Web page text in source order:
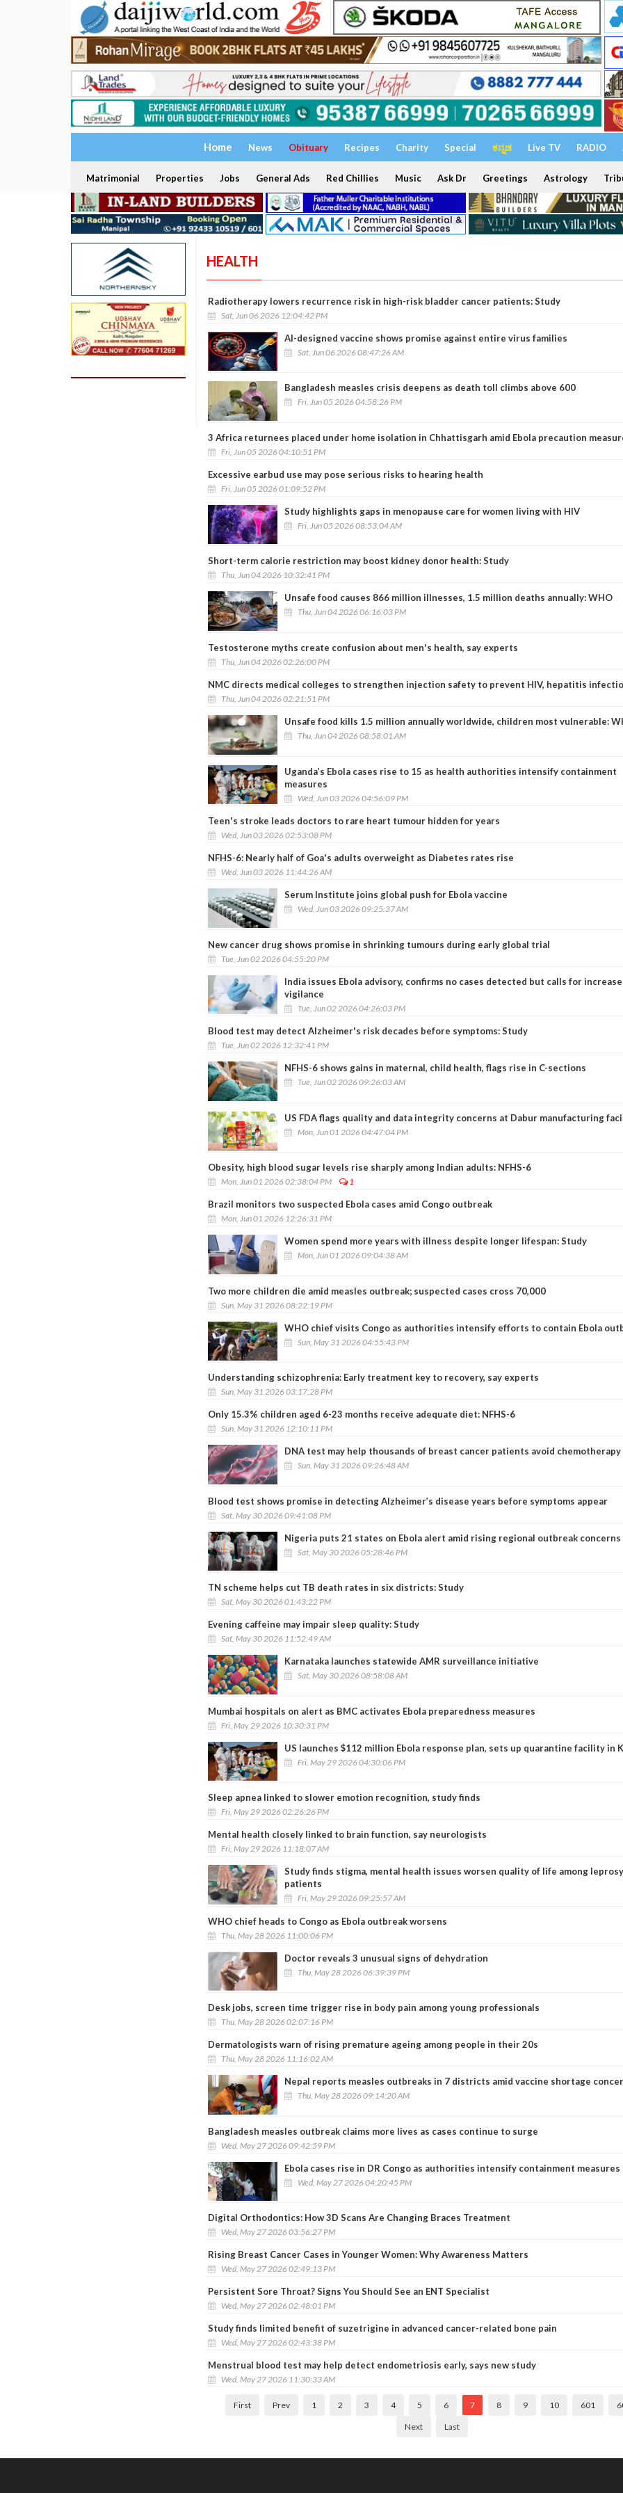
Home News Obituary Recipes Charity Special ಕನ್ನಡ Live TV RADIO
Matrimonial Properties Jobs General Ads Red Chillies Music Ask Dr Greetings Astrology
HEALTH
Radiotherapy lowers recurrence risk in high-risk bladder cancer patients: Study
Sat, Jun 06 2026 12:04:42 PM
AI-designed vaccine shows promise against entire virus families
Sat, Jun 06 2026 08:47:26 AM
Bangladesh measles crisis deepens as death toll climbs above 600
Fri, Jun 05 2026 04:58:26 PM
3 Africa returnees placed under home isolation in Chhattisgarh amid Ebola precaution
Fri, Jun 05 2026 04:10:51 PM
Excessive earbud use may pose serious risks to hearing health
Fri, Jun 05 2026 01:09:52 PM
Study highlights gaps in menopause care for women living with HIV
Fri, Jun 05 2026 08:53:04 AM
Short-term calorie restriction may boost kidney donor health: Study
Thu, Jun 04 2026 10:32:41 PM
Unsafe food causes 866 million illnesses, 1.5 million deaths annually: WHO
Thu, Jun 04 2026 06:16:03 PM
Testosterone myths create confusion about men's health, say experts
Thu, Jun 04 2026 02:26:00 PM
NMC directs medical colleges to strengthen injection safety to prevent HIV, hepatitis
Thu, Jun 04 2026 02:21:51 PM
Unsafe food kills 1.5 million annually worldwide, children most vulnerable:
Thu, Jun 04 2026 08:58:01 AM
Uganda’s Ebola cases rise to 15 as health authorities intensify containment
measures
Wed, Jun 03 2026 04:56:09 PM
Teen's stroke leads doctors to rare heart tumour hidden for years
Wed, Jun 03 2026 02:53:08 PM
NFHS-6: Nearly half of Goa's adults overweight as Diabetes rates rise
Wed, Jun 03 2026 11:44:26 AM
Serum Institute joins global push for Ebola vaccine
Wed, Jun 03 2026 09:25:37 AM
New cancer drug shows promise in shrinking tumours during early global trial
Tue, Jun 02 2026 04:55:20 PM
India issues Ebola advisory, confirms no cases detected but calls for
vigilance
Tue, Jun 02 2026 04:26:03 PM
Blood test may detect Alzheimer's risk decades before symptoms: Study
Tue, Jun 02 2026 12:32:41 PM
NFHS-6 shows gains in maternal, child health, flags rise in C-sections
Tue, Jun 02 2026 09:26:03 AM
US FDA flags quality and data integrity concerns at Dabur manufacturing
Mon, Jun 01 2026 04:47:04 PM
Obesity, high blood sugar levels rise sharply among Indian adults: NFHS-6
Mon, Jun 01 2026 02:38:04 PM 1
Brazil monitors two suspected Ebola cases amid Congo outbreak
Mon, Jun 01 2026 12:26:31 PM
Women spend more years with illness despite longer lifespan: Study
Mon, Jun 01 2026 09:04:38 AM
Two more children die amid measles outbreak; suspected cases cross 70,000
Sun, May 31 2026 08:22:19 PM
WHO chief visits Congo as authorities intensify efforts to contain Ebola
Sun, May 31 2026 04:55:43 PM
Understanding schizophrenia: Early treatment key to recovery, say experts
Sun, May 31 2026 03:17:28 PM
Only 15.3% children aged 6-23 months receive adequate diet: NFHS-6
Sun, May 31 2026 12:10:11 PM
DNA test may help thousands of breast cancer patients avoid chemotherapy
Sun, May 31 2026 09:26:48 AM
Blood test shows promise in detecting Alzheimer’s disease years before symptoms appear
Sat, May 30 2026 09:41:08 PM
Nigeria puts 21 states on Ebola alert amid rising regional outbreak concerns
Sat, May 30 2026 05:28:46 PM
TN scheme helps cut TB death rates in six districts: Study
Sat, May 30 2026 01:43:22 PM
Evening caffeine may impair sleep quality: Study
Sat, May 30 2026 11:52:49 AM
Karnataka launches statewide AMR surveillance initiative
Sat, May 30 2026 08:58:08 AM
Mumbai hospitals on alert as BMC activates Ebola preparedness measures
Fri, May 29 2026 10:30:31 PM
US launches $112 million Ebola response plan, sets up quarantine facility in
Fri, May 29 2026 04:30:06 PM
Sleep apnea linked to slower emotion recognition, study finds
Fri, May 29 2026 02:26:26 PM
Mental health closely linked to brain function, say neurologists
Fri, May 29 2026 11:18:07 AM
Study finds stigma, mental health issues worsen quality of life among leprosy
patients
Fri, May 29 2026 09:25:57 AM
WHO chief heads to Congo as Ebola outbreak worsens
Thu, May 28 2026 11:00:06 PM
Doctor reveals 3 unusual signs of dehydration
Thu, May 28 2026 06:39:39 PM
Desk jobs, screen time trigger rise in body pain among young professionals
Thu, May 28 2026 02:07:16 PM
Dermatologists warn of rising premature ageing among people in their 20s
Thu, May 28 2026 11:16:02 AM
Nepal reports measles outbreaks in 7 districts amid vaccine shortage
Thu, May 28 2026 09:14:20 AM
Bangladesh measles outbreak claims more lives as cases continue to surge
Wed, May 27 2026 09:42:59 PM
Ebola cases rise in DR Congo as authorities intensify containment measures
Wed, May 27 2026 04:20:45 PM
Digital Orthodontics: How 3D Scans Are Changing Braces Treatment
Wed, May 27 2026 03:56:27 PM
Rising Breast Cancer Cases in Younger Women: Why Awareness Matters
Wed, May 27 2026 02:49:13 PM
Persistent Sore Throat? Signs You Should See an ENT Specialist
Wed, May 27 2026 02:48:01 PM
Study finds limited benefit of suzetrigine in advanced cancer-related bone pain
Wed, May 27 2026 02:43:38 PM
Menstrual blood test may help detect endometriosis early, says new study
Wed, May 27 2026 11:30:33 AM
First Prev 1 2 3 4 5 6 7 8 9 10 601
Next Last